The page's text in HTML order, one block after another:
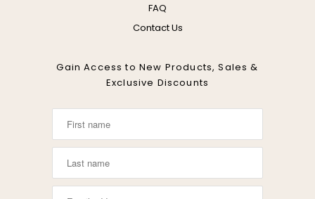
FAQ
Contact Us
Gain Access to New Products, Sales &
Exclusive Discounts